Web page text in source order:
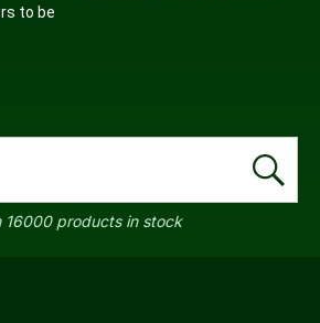
to be
16000 products in stock